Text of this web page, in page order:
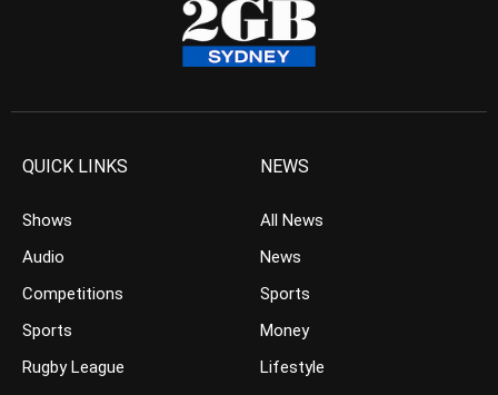
QUICK LINKS
Shows
Audio
Competitions
Sports
Rugby League
NEWS
All News
News
Sports
Money
Lifestyle